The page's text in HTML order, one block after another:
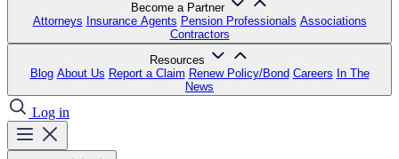
Become a Partner
Attorneys Insurance Agents Pension Professionals Associations
Contractors
Resources
Blog About Us Report a Claim Renew Policy/Bond Careers In The
News
Log in